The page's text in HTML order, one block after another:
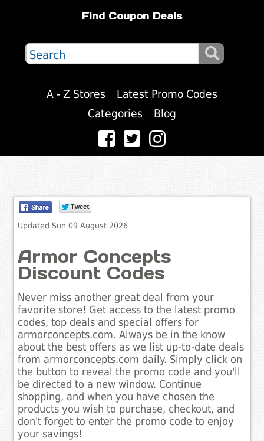
Find Coupon Deals
A - Z Stores
Latest Promo Codes
Categories
Blog
Updated Sun 09 August 2026
Armor Concepts
Discount Codes
Never miss another great deal from your
favorite store! Get access to the latest promo
codes, top deals and special offers for
armorconcepts.com. Always be in the know
about the best offers as we list up-to-date deals
from armorconcepts.com daily. Simply click on
the button to reveal the promo code and you'll
be directed to a new window. Continue
shopping, and when you have chosen the
products you wish to purchase, checkout, and
don't forget to enter the promo code to enjoy
your savings!